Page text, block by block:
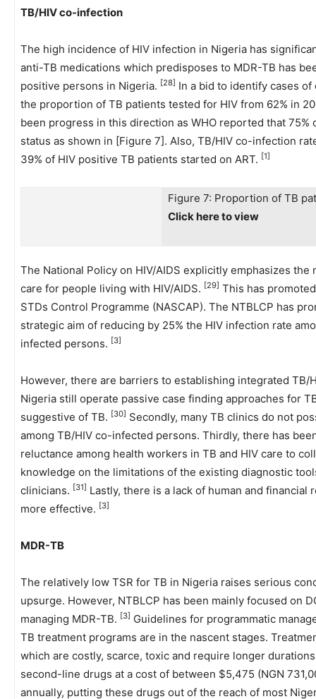
TB/HIV co-infection
The high incidence of HIV infection in Nigeria has
anti-TB medications which predisposes to MDR-TB has
positive persons in Nigeria. [28] In a bid to identify cases
the proportion of TB patients tested for HIV from 62% in
been progress in this direction as WHO reported that
status as shown in [Figure 7]. Also, TB/HIV co-infection
39% of HIV positive TB patients started on ART. [1]
Figure 7: Proportion of TB
Click here to view
The National Policy on HIV/AIDS explicitly emphasizes
care for people living with HIV/AIDS. [29] This has
STDs Control Programme (NASCAP). The NTBLCP has
strategic aim of reducing by 25% the HIV infection rate
infected persons. [3]
However, there are barriers to establishing integrated TB/
Nigeria still operate passive case finding approaches for
suggestive of TB. [30] Secondly, many TB clinics do not
among TB/HIV co-infected persons. Thirdly, there has
reluctance among health workers in TB and HIV care to
knowledge on the limitations of the existing diagnostic
clinicians. [31] Lastly, there is a lack of human and
more effective. [3]
MDR-TB
The relatively low TSR for TB in Nigeria raises serious
upsurge. However, NTBLCP has been mainly focused on
managing MDR-TB. [3] Guidelines for programmatic
TB treatment programs are in the nascent stages.
which are costly, scarce, toxic and require longer
second-line drugs at a cost of between $5,475 (NGN
annually, putting these drugs out of the reach of most